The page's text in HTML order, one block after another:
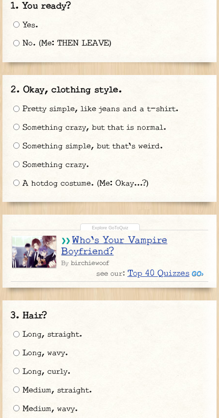
You ready?
Yes.
No. (Me: THEN LEAVE)
Okay, clothing style.
Pretty simple, like jeans and a t-shirt.
Something crazy, but that is normal.
Something simple, but that's weird.
Something crazy.
A hotdog costume. (Me: Okay...?)
Who's Your Vampire
Boyfriend?
Bybirchiewoof
see our: Top 40 Quizzes
Hair?
Long, straight.
Long, wavy.
Long, curly.
Medium, straight.
Medium, wavy.